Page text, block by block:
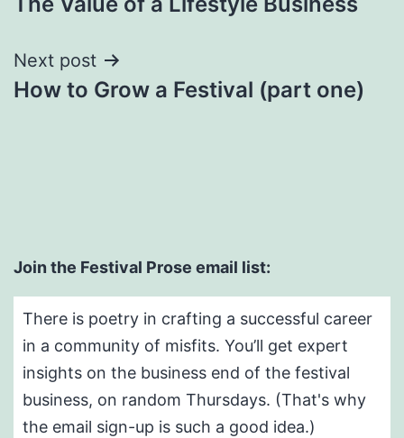
navigation
Next post
How to Grow a Festival (part one)
Join the Festival Prose email list:
There is poetry in crafting a successful career
in a community of misfits. You’ll get expert
insights on the business end of the festival
business, on random Thursdays. (That's why
the email sign-up is such a good idea.)